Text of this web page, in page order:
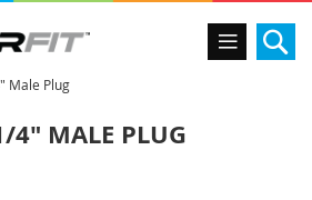
Male Plug
4" MALE PLUG